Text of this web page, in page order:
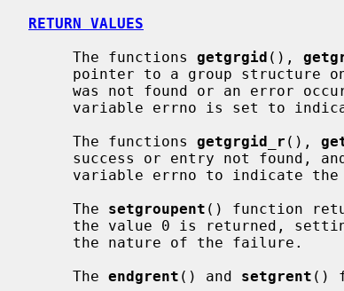
RETURN VALUES
     The functions
getgrgid (),
     The functions
getgrgid_r (),
     The
setgroupent () function
     The
endgrent () and setgrent ()